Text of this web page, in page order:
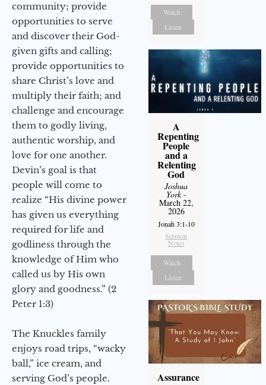
community; provide
opportunities to serve
and discover their God-
given gifts and calling;
provide opportunities to
share Christ’s love and
multiply their faith; and
challenge and encourage
them to godly living,
authentic worship, and
love for one another.
Devin’s goal is that
people will come to
realize “His divine power
has given us everything
required for life and
godliness through the
knowledge of Him who
called us by His own
glory and goodness.” (2
Peter 1:3)
The Knuckles family
enjoys road trips, “wacky
ball,” ice cream, and
serving God’s people.
Watch
Listen
A
Repenting
People
and a
Relenting
God
Joshua
York-
March 22,
2026
Jonah 3:1-10
Sermon
Notes
Watch
Listen
Assurance